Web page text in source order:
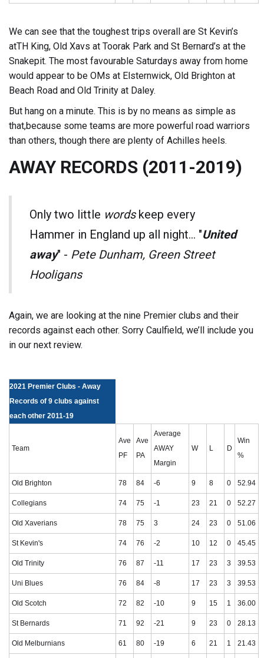
We can see that the toughest trips overall are St Kevin’s
atTH King, Old Xavs at Toorak Park and St Bernard’s at the
Snakepit. The most favourable Saturdays away from home
would appear to be OMs at Elsternwick, Old Brighton at
Beach Road and Old Trinity at Daley.
But hang on a minute. This is by no means as simple as
that,because some teams are more powerful road warriors
than others, though there are plenty of Achilles heels.
AWAY RECORDS (2011-2019)
Only two little wordskeep every
Hammer in England up all night... "United
away" - Pete Dunham, Green Street
Hooligans
Again, we are looking at the nine Premier clubs and their
records against each other. Sorry Caulfield, we’ll include you
in our next review.
2021 Premier Clubs - Away
Records of 9 clubs against
each other 2011-19
Team
Ave
PF
Ave
PA
Average
AWAY
Margin
W L D
Win
%
Old Brighton 78 84 -6 9 8 0 52.94
Collegians 74 75 -1 23 21 0 52.27
Old Xaverians 78 75 3 24 23 0 51.06
St Kevin's 74 76 -2 10 12 0 45.45
Old Trinity 76 87 -11 17 23 3 39.53
Uni Blues 76 84 -8 17 23 3 39.53
Old Scotch 72 82 -10 9 15 1 36.00
St Bernards 71 92 -21 9 23 0 28.13
Old Melburnians 61 80 -19 6 21 1 21.43